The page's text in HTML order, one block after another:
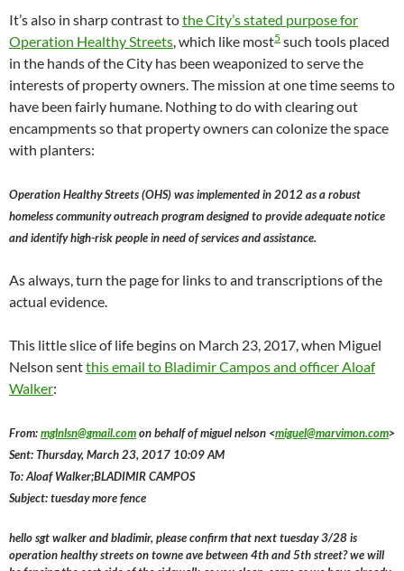
It’s also in sharp contrast tothe City’s stated purpose for
Operation Healthy Streets, which like most5 such tools placed
in the hands of the City has been weaponized to serve the
interests of property owners. The mission at one time seems to
have been fairly humane. Nothing to do with clearing out
encampments so that property owners can colonize the space
with planters:
Operation Healthy Streets (OHS) was implemented in 2012 as a robust
homeless community outreach program designed to provide adequate notice
and identify high-risk people in need of services and assistance.
As always, turn the page for links to and transcriptions of the
actual evidence.
This little slice of life begins on March 23, 2017, when Miguel
Nelson sentthis email to Bladimir Campos and officer Aloaf
Walker:
From:mglnlsn@gmail.comon behalf of miguel nelson <miguel@marvimon.com>
Sent: Thursday, March 23, 2017 10:09 AM
To: Aloaf Walker;BLADIMIR CAMPOS
Subject: tuesday more fence
hello sgt walker and bladimir, please confirm that next tuesday 3/28 is
operation healthy streets on towne ave between 4th and 5th street? we will